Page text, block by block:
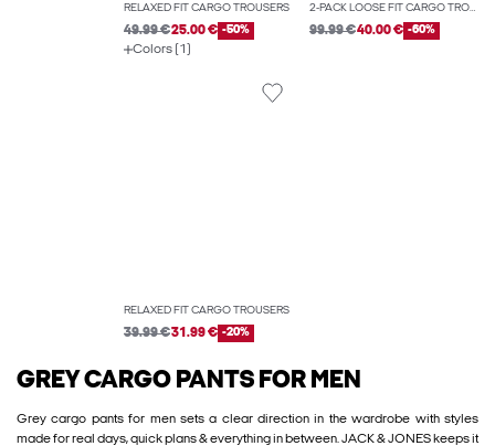
RELAXED FIT CARGO TROUSERS
49.99 €25.00 € -50%
Colors (1)
2-PACK LOOSE FIT CARGO TROUSERS
99.99 €40.00 € -60%
RELAXED FIT CARGO TROUSERS
39.99 €31.99 € -20%
GREY CARGO PANTS FOR MEN
Grey cargo pants for men sets a clear direction in the wardrobe with styles
made for real days, quick plans & everything in between. JACK & JONES keeps it